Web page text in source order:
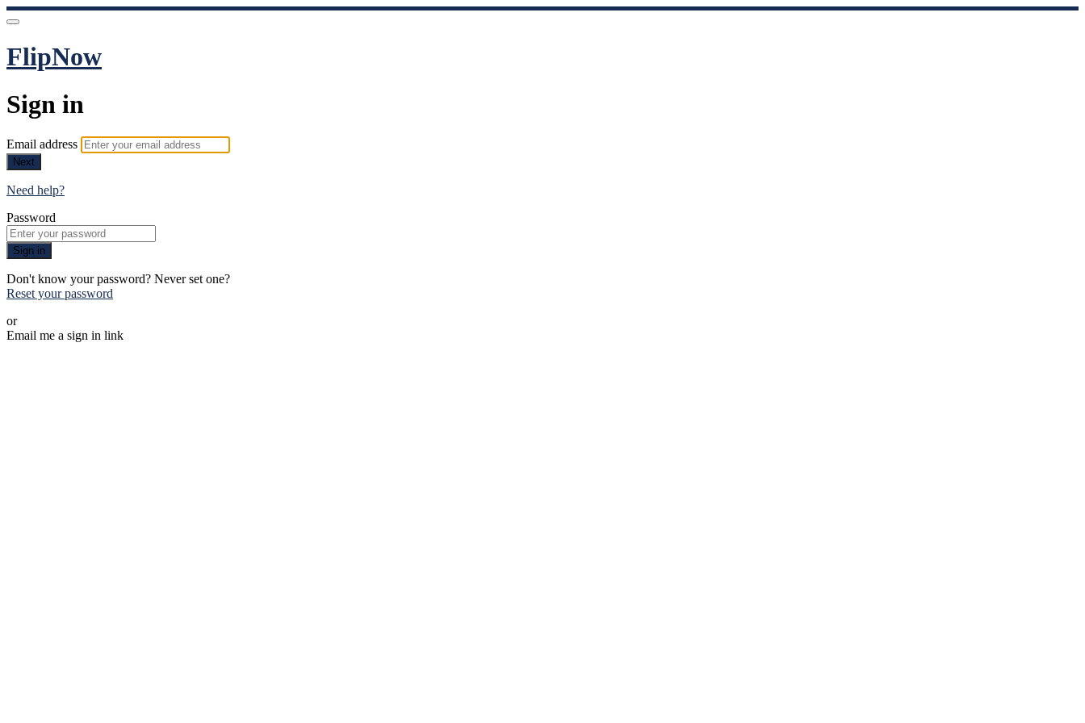
FlipNow
Sign in
Email address
Next
Need help?
Password
Sign in
Don't know your password? Never set one?
Reset your password
or
Email me a sign in link